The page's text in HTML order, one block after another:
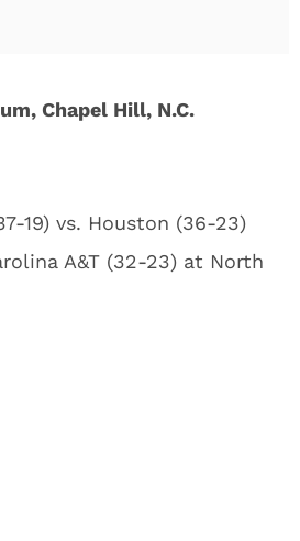
Chapel Hill, N.C.
19) vs. Houston (36-23)
A&T (32-23) at North